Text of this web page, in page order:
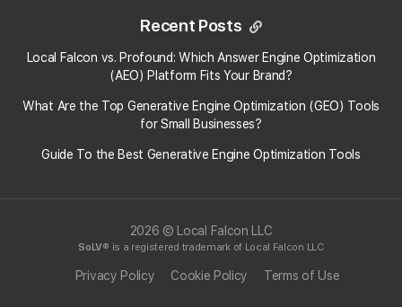
Recent Posts
Local Falcon vs. Profound: Which Answer Engine Optimization
(AEO) Platform Fits Your Brand?
What Are the Top Generative Engine Optimization (GEO) Tools
for Small Businesses​?
Guide To the Best Generative Engine Optimization Tools
2026 © Local Falcon LLC
SoLV® is a registered trademark of Local Falcon LLC
Privacy Policy Cookie Policy Terms of Use